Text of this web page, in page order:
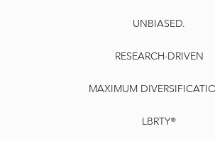
UNBIASED.
RESEARCH-DRIVEN
MAXIMUM
LBRTY®